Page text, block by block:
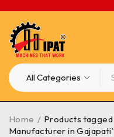
Home / Products
Manufacturer in Gajapati”